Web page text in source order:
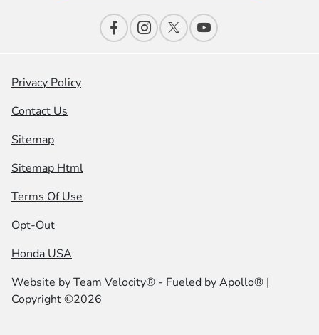
Privacy Policy
Contact Us
Sitemap
Sitemap Html
Terms Of Use
Opt-Out
Honda USA
Website byTeam Velocity® - Fueled by Apollo® |
Copyright ©2026